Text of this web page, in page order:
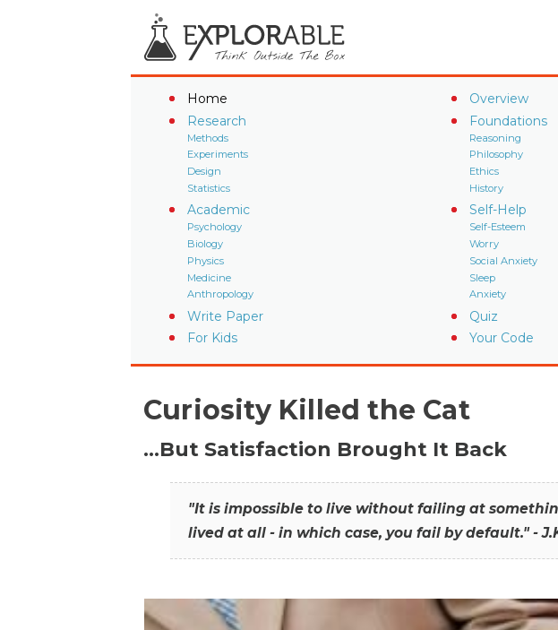
Home
Overview
Research
Methods
Experiments
Design
Statistics
Foundations
Reasoning
Philosophy
Ethics
History
Academic
Psychology
Biology
Physics
Medicine
Anthropology
Self-Help
Self-Esteem
Worry
Social Anxiety
Sleep
Anxiety
Write Paper
Quiz
For Kids
Your Code
Curiosity Killed the Cat
…But Satisfaction Brought It Back
"It is impossible to live without failing at
lived at all - in which case, you fail by default." -